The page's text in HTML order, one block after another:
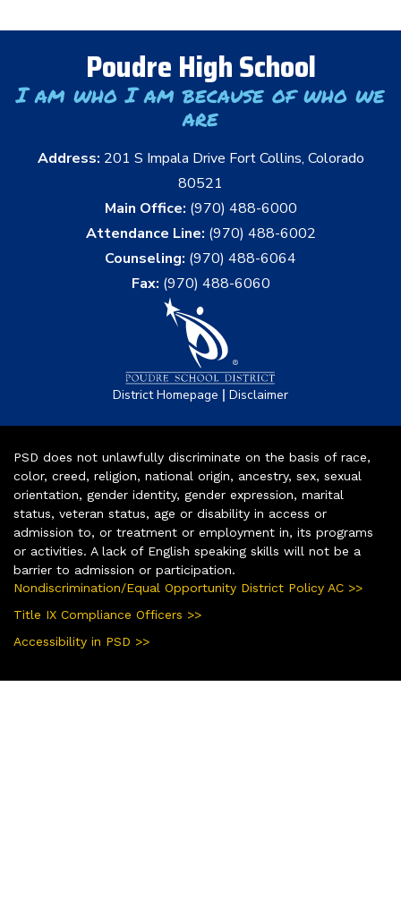
Poudre High School
I am who I am because of who we
are
Address: 201 S Impala Drive Fort Collins, Colorado
80521
Main Office: (970) 488-6000
Attendance Line: (970) 488-6002
Counseling: (970) 488-6064
Fax: (970) 488-6060
District Homepage | Disclaimer
PSD does not unlawfully discriminate on the basis of race,
color, creed, religion, national origin, ancestry, sex, sexual
orientation, gender identity, gender expression, marital
status, veteran status, age or disability in access or
admission to, or treatment or employment in, its programs
or activities. A lack of English speaking skills will not be a
barrier to admission or participation.
Nondiscrimination/Equal Opportunity District Policy AC >>
Title IX Compliance Officers >>
Accessibility in PSD >>